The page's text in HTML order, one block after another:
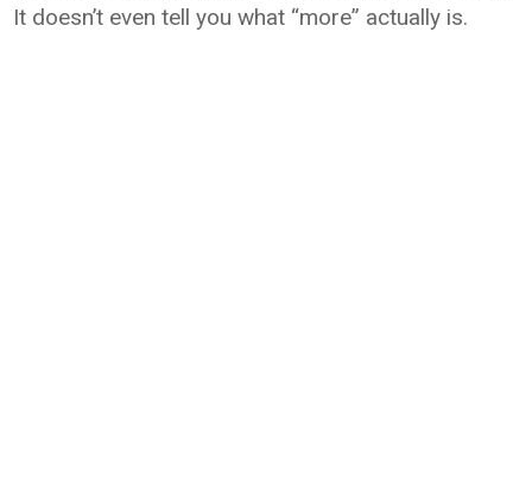
It doesn’t even tell you what “more” actually is.